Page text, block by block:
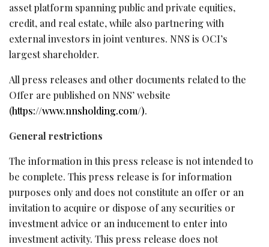
asset platform spanning public and private equities,
credit, and real estate, while also partnering with
external investors in joint ventures. NNS is OCI’s
largest shareholder.
All press releases and other documents related to the
Offer are published on NNS’ website
(https://www.nnsholding.com/).
General restrictions
The information in this press release is not intended to
be complete. This press release is for information
purposes only and does not constitute an offer or an
invitation to acquire or dispose of any securities or
investment advice or an inducement to enter into
investment activity. This press release does not